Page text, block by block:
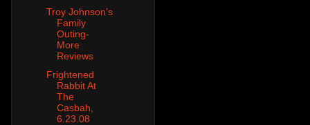
Troy Johnson's
Family
Outing-
More
Reviews
Frightened
Rabbit At
The
Casbah,
6.23.08